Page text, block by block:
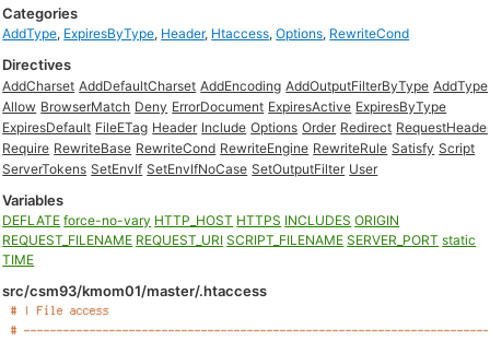
Categories
AddType, ExpiresByType, Header, Htaccess,Options, RewriteCond
Directives
AddCharset AddDefaultCharset AddEncoding AddOutputFilterByType AddType
Allow BrowserMatch Deny ErrorDocument ExpiresActive ExpiresByType
ExpiresDefault FileETag Header Include Options Order Redirect
Require RewriteBase RewriteCond RewriteEngine RewriteRule Satisfy Script
ServerTokens SetEnvIf SetEnvIfNoCase SetOutputFilter User
Variables
DEFLATE force-no-vary HTTP_HOST HTTPS INCLUDES ORIGIN
REQUEST_FILENAME REQUEST_URI SCRIPT_FILENAME SERVER_PORT static
TIME
src/csm93/kmom01/master/.htaccess